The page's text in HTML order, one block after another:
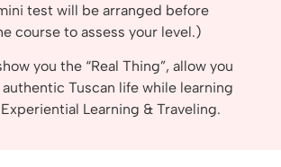
test will be arranged before
course to assess your level.)
you the “Real Thing”, allow you
Tuscan life while learning
Learning & Traveling.